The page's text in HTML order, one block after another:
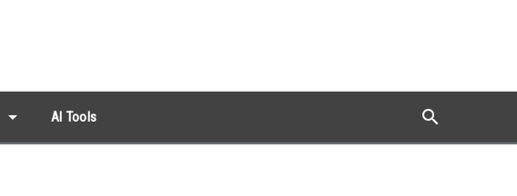
arrow_drop_down AI Tools search